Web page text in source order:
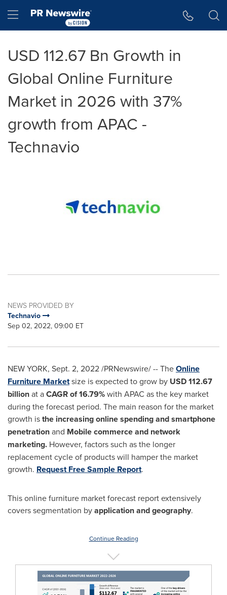
Hamburger menu
USD 112.67 Bn Growth in
Global Online Furniture
Market in 2026 with 37%
growth from APAC -
Technavio
NEWS PROVIDED BY
Technavio
Sep 02, 2022, 09:00 ET
NEW YORK, Sept. 2, 2022/PRNewswire/ -- TheOnline
Furniture Marketsize is expected to grow by USD 112.67
billionat aCAGR of 16.79%with APAC as the key market
during the forecast period. The main reason for the market
growth isthe increasing online spending and smartphone
penetrationand Mobile commerce and network
marketing. However, factors such as the longer
replacement cycle of products will hamper the market
growth. Request Free Sample Report.
This online furniture market forecast report extensively
covers segmentation byapplication and geography.
Continue Reading